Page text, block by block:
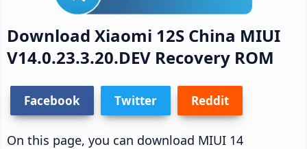
Download Xiaomi 12S China MIUI
V14.0.23.3.20.DEV Recovery ROM
Facebook Twitter Reddit
On this page, you can download MIUI 14